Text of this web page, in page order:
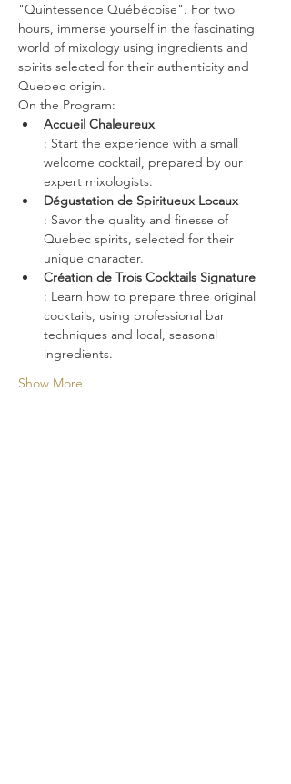
"Quintessence Québécoise". For two
hours, immerse yourself in the fascinating
world of mixology using ingredients and
spirits selected for their authenticity and
Quebec origin.
On the Program:
Accueil Chaleureux
: Start the experience with a small
welcome cocktail, prepared by our
expert mixologists.
Dégustation de Spiritueux Locaux
: Savor the quality and finesse of
Quebec spirits, selected for their
unique character.
Création de Trois Cocktails Signature
: Learn how to prepare three original
cocktails, using professional bar
techniques and local, seasonal
ingredients.
Show More